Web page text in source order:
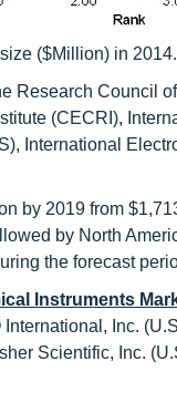
($Million) in 2014.
Research Council
(CECRI),
International
by 2019 from
by North
the forecast
Instruments
Inc.
Scientific, Inc.